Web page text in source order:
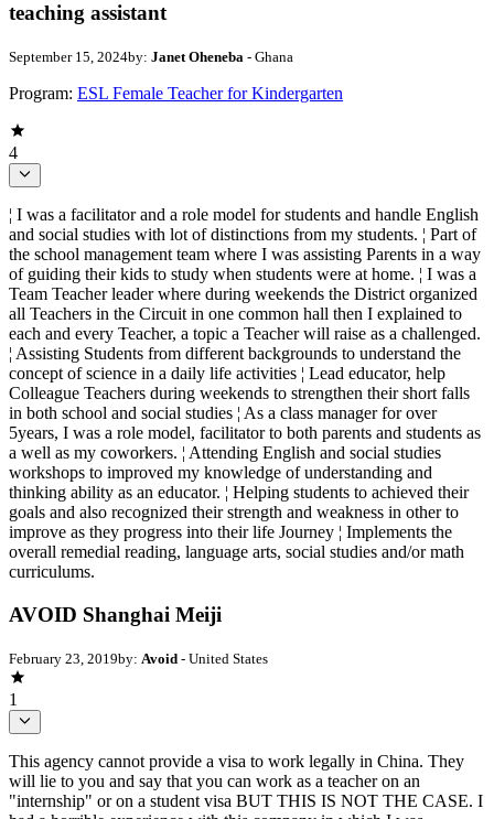
teaching assistant
September 15, 2024by: Janet Oheneba - Ghana
Program: ESL Female Teacher for Kindergarten
4
¦ I was a facilitator and a role model for students and handle English
and social studies with lot of distinctions from my students. ¦ Part of
the school management team where I was assisting Parents in a way
of guiding their kids to study when students were at home. ¦ I was a
Team Teacher leader where during weekends the District organized
all Teachers in the Circuit in one common hall then I explained to
each and every Teacher, a topic a Teacher will raise as a challenged.
¦ Assisting Students from different backgrounds to understand the
concept of science in a daily life activities ¦ Lead educator, help
Colleague Teachers during weekends to strengthen their short falls
in both school and social studies ¦ As a class manager for over
5years, I was a role model, facilitator to both parents and students as
a well as my coworkers. ¦ Attending English and social studies
workshops to improved my knowledge of understanding and
thinking ability as an educator. ¦ Helping students to achieved their
goals and also recognized their strength and weakness in other to
improve as they progress into their life Journey ¦ Implements the
overall remedial reading, language arts, social studies and/or math
curriculums.
AVOID Shanghai Meiji
February 23, 2019by: Avoid - United States
1
This agency cannot provide a visa to work legally in China. They
will lie to you and say that you can work as a teacher on an
"internship" or on a student visa BUT THIS IS NOT THE CASE. I